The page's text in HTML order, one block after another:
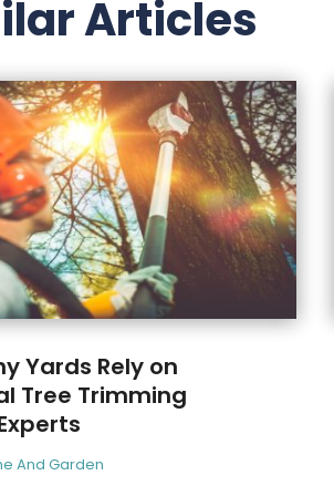
Articles
Yards Rely on
Tree Trimming
And Garden